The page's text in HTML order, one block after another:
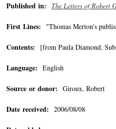
Published in: The Letters of Robert
First Lines: "Thomas Merton's
Contents: [from Paula Diamond,
Language: English
Source or donor: Giroux, Robert
Date received: 2006/08/08